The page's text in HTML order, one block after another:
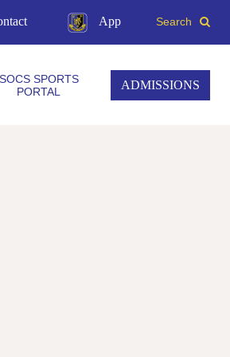
App Search
SOCS SPORTS
PORTAL
ADMISSIONS